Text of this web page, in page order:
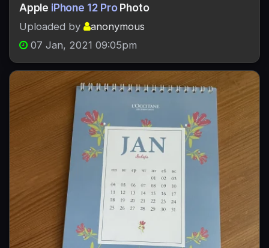
Apple iPhone 12 ProPhoto
Uploaded by
anonymous
07 Jan, 2021 09:05pm